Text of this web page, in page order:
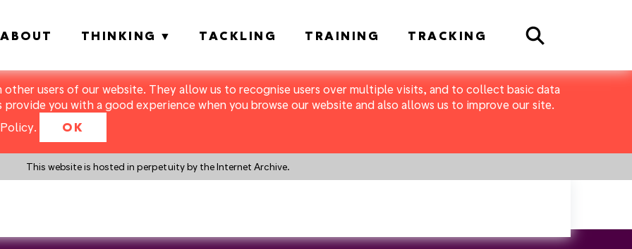
users of our website. They allow us to recognise users over multiple visits, and to collect basic data
you with a good experience when you browse our website and also allows us to improve our site.
. OK
This website is hosted in perpetuity by the Internet Archive.
ABOUT THINKING TACKLING TRAINING TRACKING Search